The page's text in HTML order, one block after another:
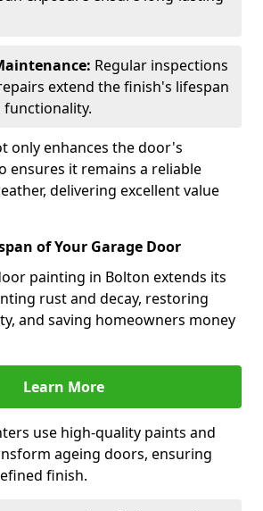
Regular inspections
extend the finish's lifespan
only enhances the door's
ensures it remains a reliable
delivering excellent value
of Your Garage Door
painting in Bolton extends its
rust and decay, restoring
and saving homeowners money
Learn More
use high-quality paints and
ageing doors, ensuring
finish.